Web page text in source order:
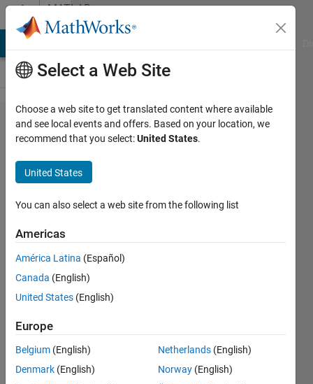
Skip to contentMATLAB
Answers
I wants
to
generate
cuda
code
using
gpu
coder
for
xavier!
DaHoon
Select a Web Site
Choose a web site to get translated content where available
and see local events and offers. Based on your location, we
recommend that you select:United States.
United States
You can also select a web site from the following list
Americas
América Latina (Español)
Canada (English)
United States (English)
Europe
Belgium (English)
Denmark (English)
Netherlands (English)
Norway (English)